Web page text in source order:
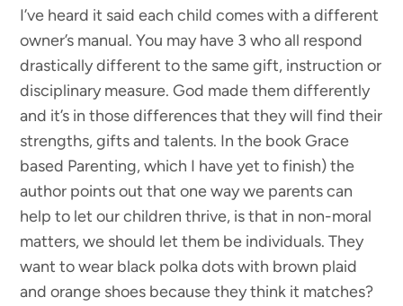
I’ve heard it said each child comes with a different
owner’s manual. You may have 3 who all respond
drastically different to the same gift, instruction or
disciplinary measure. God made them differently
and it’s in those differences that they will find their
strengths, gifts and talents. In the book Grace
based Parenting, which I have yet to finish) the
author points out that one way we parents can
help to let our children thrive, is that in non-moral
matters, we should let them be individuals. They
want to wear black polka dots with brown plaid
and orange shoes because they think it matches?